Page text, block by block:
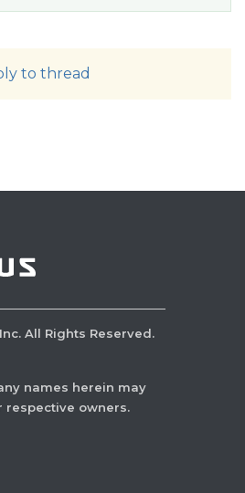
to thread
Inc. All Rights Reserved.
names herein may
respective owners.